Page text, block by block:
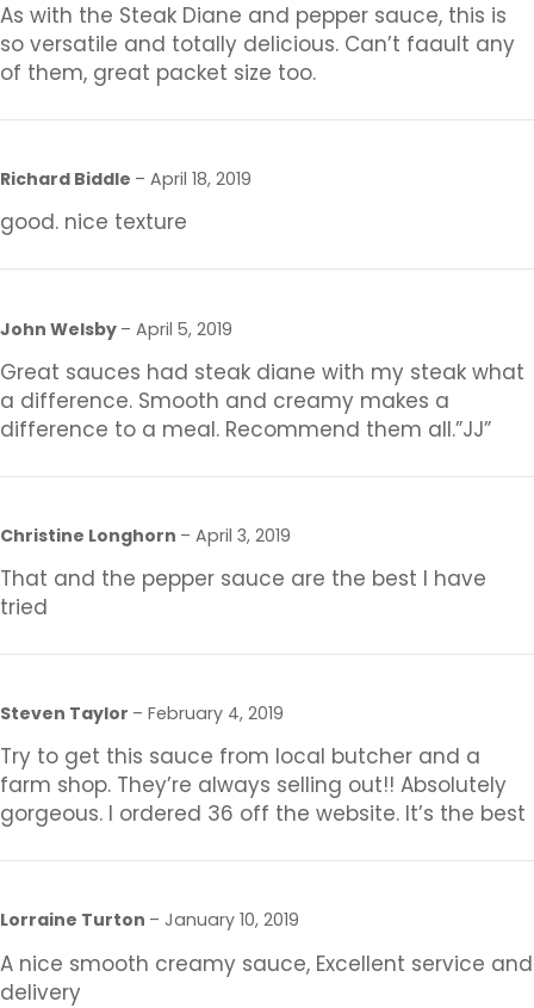
As with the Steak Diane and pepper sauce, this is
so versatile and totally delicious. Can’t faault any
of them, great packet size too.
Richard Biddle – April 18, 2019
good. nice texture
John Welsby – April 5, 2019
Great sauces had steak diane with my steak what
a difference. Smooth and creamy makes a
difference to a meal. Recommend them all.”JJ”
Christine Longhorn – April 3, 2019
That and the pepper sauce are the best I have
tried
Steven Taylor – February 4, 2019
Try to get this sauce from local butcher and a
farm shop. They’re always selling out!! Absolutely
gorgeous. I ordered 36 off the website. It’s the best
Lorraine Turton – January 10, 2019
A nice smooth creamy sauce, Excellent service and
delivery